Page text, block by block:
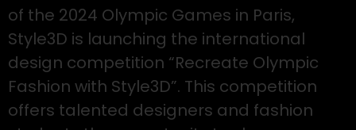
of the 2024 Olympic Games in Paris,
Style3D is launching the international
design competition “Recreate Olympic
Fashion with Style3D”. This competition
offers talented designers and fashion